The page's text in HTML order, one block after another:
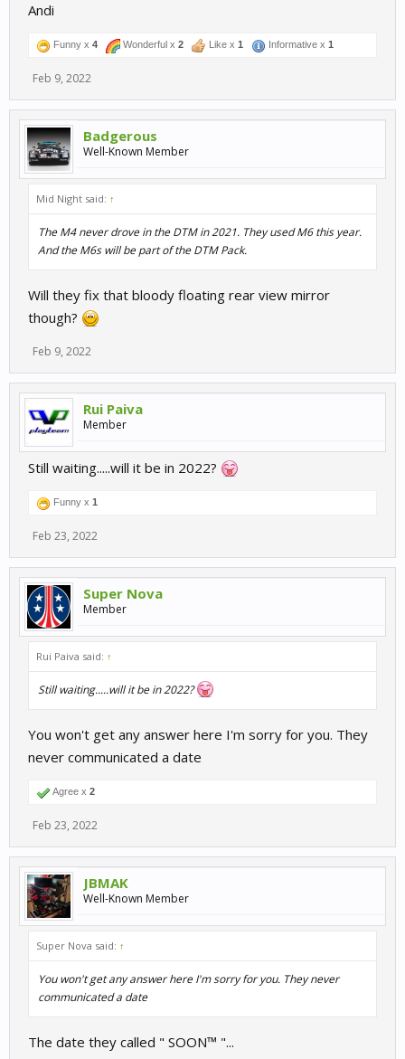
Andi
Funny x 4 Wonderful x 2 Like x 1 Informative x 1
Feb 9, 2022
Badgerous
Well-Known Member
Mid Night said: ↑
The M4 never drove in the DTM in 2021. They used M6 this year.
And the M6s will be part of the DTM Pack.
Will they fix that bloody floating rear view mirror
though?
Feb 9, 2022
Rui Paiva
Member
Still waiting.....will it be in 2022?
Funny x 1
Feb 23, 2022
Super Nova
Member
Rui Paiva said: ↑
Still waiting.....will it be in 2022?
You won't get any answer here I'm sorry for you. They
never communicated a date
Agree x 2
Feb 23, 2022
JBMAK
Well-Known Member
Super Nova said: ↑
You won't get any answer here I'm sorry for you. They never
communicated a date
The date they called " SOON™ "...